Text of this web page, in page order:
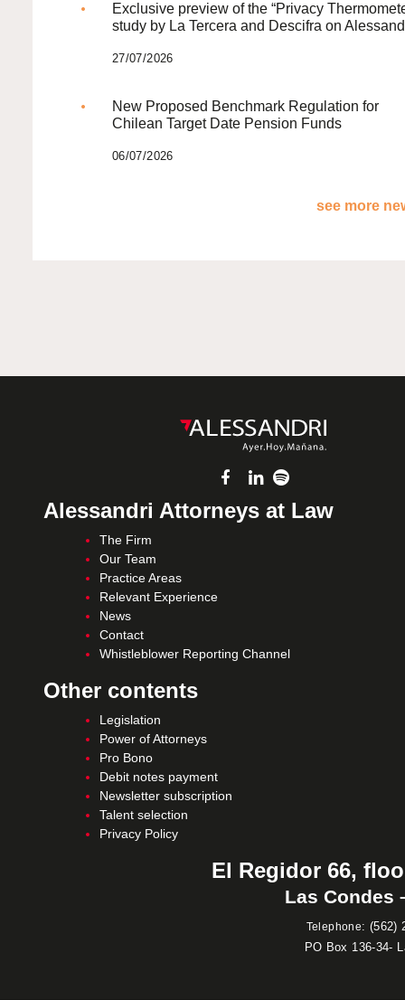
Exclusive preview of the “Privacy
study by La Tercera and Descifra on
27/07/2026
New Proposed Benchmark Regulation for
Chilean Target Date Pension Funds
06/07/2026
see more
Alessandri Attorneys at Law
The Firm
Our Team
Practice Areas
Relevant Experience
News
Contact
Whistleblower Reporting Channel
Other contents
Legislation
Power of Attorneys
Pro Bono
Debit notes payment
Newsletter subscription
Talent selection
Privacy Policy
El Regidor 66,
Las Condes
Telephone: (562)
PO Box 136-34-